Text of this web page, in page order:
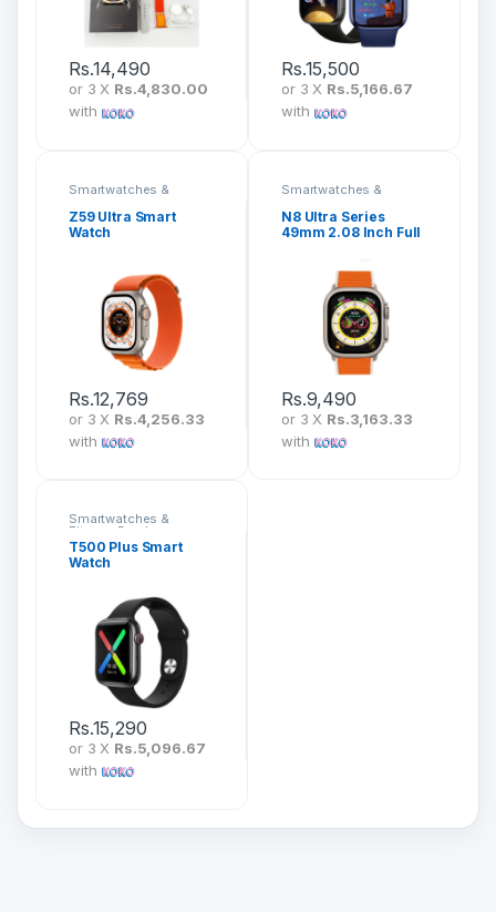
Rs.14,490
or 3 X Rs.4,830.00
with
Rs.15,500
or 3 X Rs.5,166.67
with
Smartwatches &
Z59 Ultra Smart
Watch
Rs.12,769
or 3 X Rs.4,256.33
with
Smartwatches &
N8 Ultra Series
49mm 2.08 Inch Full
Rs.9,490
or 3 X Rs.3,163.33
with
Smartwatches &
Fitness Bands
T500 Plus Smart
Watch
Rs.15,290
or 3 X Rs.5,096.67
with